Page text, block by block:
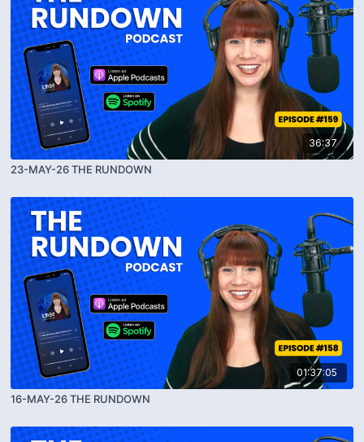
36:37
23-MAY-26 THE RUNDOWN
01:37:05
16-MAY-26 THE RUNDOWN